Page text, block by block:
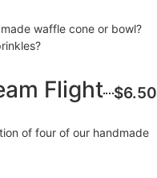
waffle cone or bowl?
Flight $6.50
of four of our handmade